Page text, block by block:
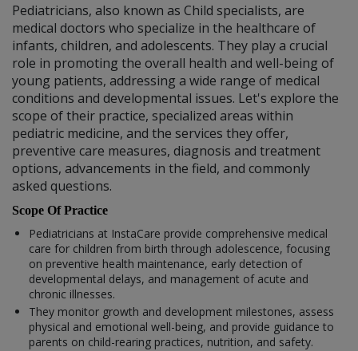
Pediatricians, also known as Child specialists, are
medical doctors who specialize in the healthcare of
infants, children, and adolescents. They play a crucial
role in promoting the overall health and well-being of
young patients, addressing a wide range of medical
conditions and developmental issues. Let's explore the
scope of their practice, specialized areas within
pediatric medicine, and the services they offer,
preventive care measures, diagnosis and treatment
options, advancements in the field, and commonly
asked questions.
Scope Of Practice
Pediatricians at InstaCare provide comprehensive medical
care for children from birth through adolescence, focusing
on preventive health maintenance, early detection of
developmental delays, and management of acute and
chronic illnesses.
They monitor growth and development milestones, assess
physical and emotional well-being, and provide guidance to
parents on child-rearing practices, nutrition, and safety.